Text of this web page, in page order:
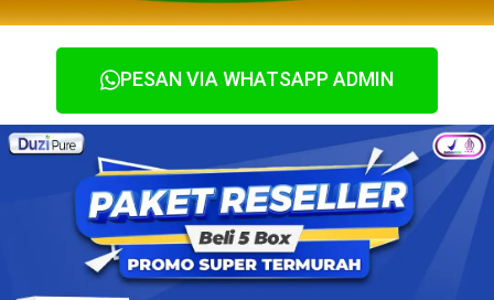
PESAN VIA WHATSAPP ADMIN